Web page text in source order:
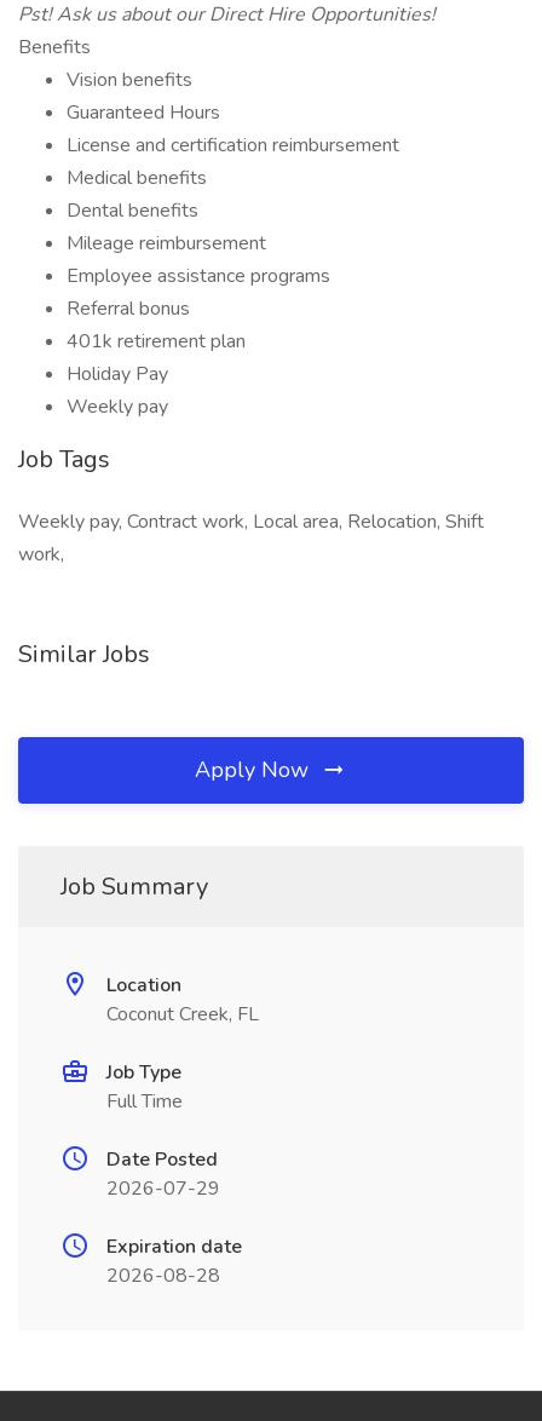
Pst! Ask us about our Direct Hire Opportunities!
Benefits
Vision benefits
Guaranteed Hours
License and certification reimbursement
Medical benefits
Dental benefits
Mileage reimbursement
Employee assistance programs
Referral bonus
401k retirement plan
Holiday Pay
Weekly pay
Job Tags
Weekly pay, Contract work, Local area, Relocation, Shift
work,
Similar Jobs
Apply Now
Job Summary
Location
Coconut Creek, FL
Job Type
Full Time
Date Posted
2026-07-29
Expiration date
2026-08-28